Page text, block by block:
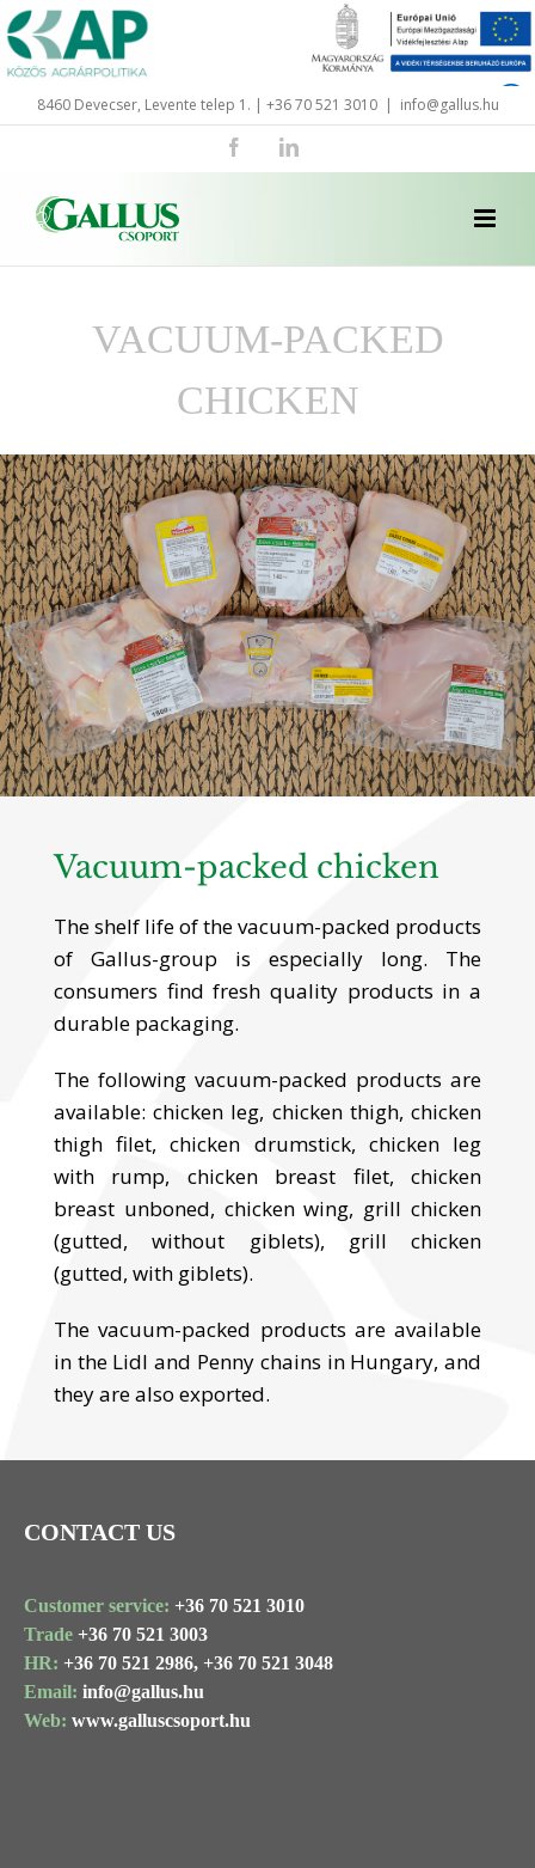
Skip
to
content
8460 Devecser, Levente telep 1. | +36 70 521 3010 | info@gallus.hu
FacebookLinkedIn
VACUUM-PACKED
CHICKEN
Vacuum-packed chicken
The shelf life of the vacuum-packed products
of Gallus-group is especially long. The
consumers find fresh quality products in a
durable packaging.
The following vacuum-packed products are
available: chicken leg, chicken thigh, chicken
thigh filet, chicken drumstick, chicken leg
with rump, chicken breast filet, chicken
breast unboned, chicken wing, grill chicken
(gutted, without giblets), grill chicken
(gutted, with giblets).
The vacuum-packed products are available
in the Lidl and Penny chains in Hungary, and
they are also exported.
CONTACT US
Customer service: +36 70 521 3010
Trade +36 70 521 3003
HR: +36 70 521 2986, +36 70 521 3048
Email: info@gallus.hu
Web: www.galluscsoport.hu